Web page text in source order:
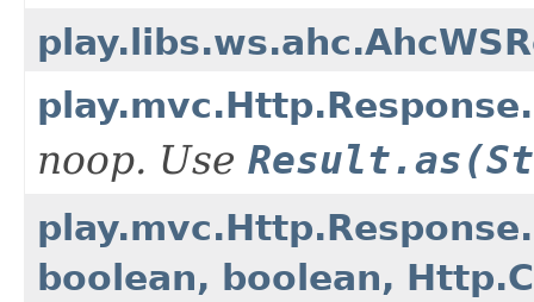
noop. Use
boolean, boolean,